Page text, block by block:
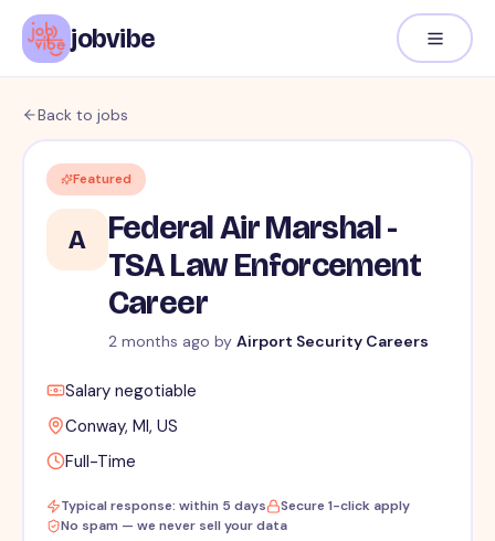
jobvibe
Back to jobs
Featured
A
Federal Air Marshal -
TSA Law Enforcement
Career
2 months ago by Airport Security Careers
Salary negotiable
Conway, MI, US
Full-Time
Typical response: within 5 days
Secure 1-click apply
No spam — we never sell your data